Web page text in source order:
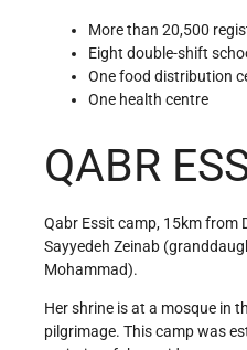
More than 20,500
Eight double-shift
One food distribution
One health centre
QABR
Qabr Essit camp, 15km from
Sayyedeh Zeinab
Mohammad).
Her shrine is at a mosque in
pilgrimage. This camp was